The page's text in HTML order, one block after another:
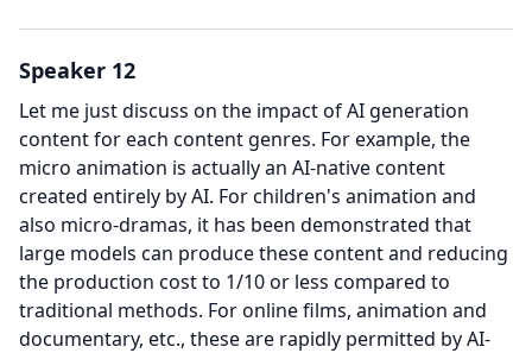
Speaker 12
Let me just discuss on the impact of AI generation
content for each content genres. For example, the
micro animation is actually an AI-native content
created entirely by AI. For children's animation and
also micro-dramas, it has been demonstrated that
large models can produce these content and reducing
the production cost to 1/10 or less compared to
traditional methods. For online films, animation and
documentary, etc., these are rapidly permitted by AI-